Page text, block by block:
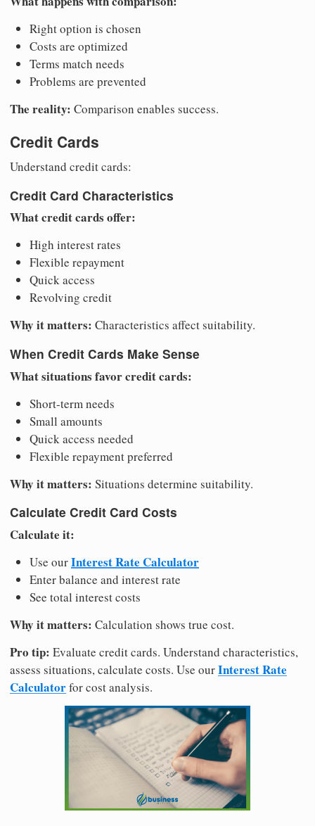
Right option is chosen
Costs are optimized
Terms match needs
Problems are prevented
The reality: Comparison enables success.
Credit Cards
Understand credit cards:
Credit Card Characteristics
What credit cards offer:
High interest rates
Flexible repayment
Quick access
Revolving credit
Why it matters: Characteristics affect suitability.
When Credit Cards Make Sense
What situations favor credit cards:
Short-term needs
Small amounts
Quick access needed
Flexible repayment preferred
Why it matters: Situations determine suitability.
Calculate Credit Card Costs
Calculate it:
Use ourInterest Rate Calculator
Enter balance and interest rate
See total interest costs
Why it matters: Calculation shows true cost.
Pro tip: Evaluate credit cards. Understand characteristics,
assess situations, calculate costs. Use ourInterest Rate
Calculatorfor cost analysis.